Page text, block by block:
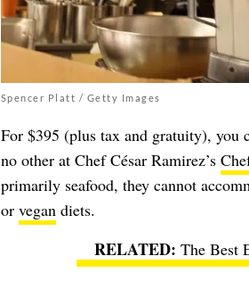
Spencer Platt / Getty Images
For $395 (plus tax and gratuity), you
no other at Chef César Ramirez’s
primarily seafood, they cannot
or vegandiets.
The Best